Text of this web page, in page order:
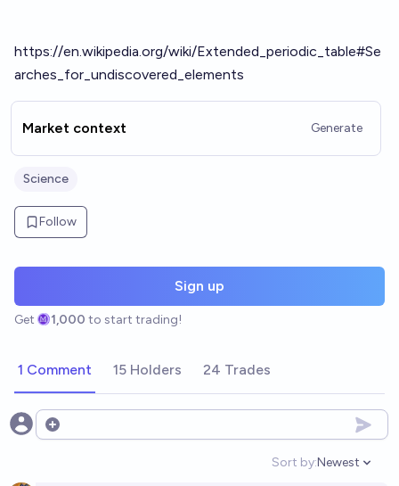
https://en.wikipedia.org/wiki/Extended_periodic_table#Se
arches_for_undiscovered_elements
Market context Generate
Science
Follow
Sign up
Get 1,000 to start trading!
1 Comment 15 Holders 24 Trades
Open options
Sort by:
Open
Newest